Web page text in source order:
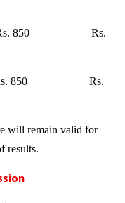
850
Rs.
Rs.
will remain valid for
results.